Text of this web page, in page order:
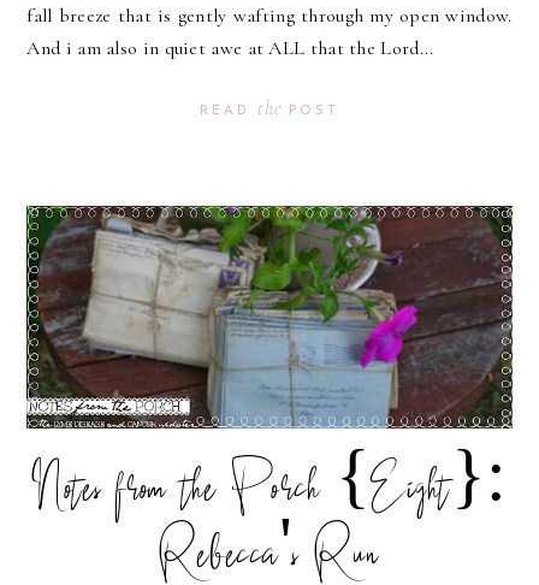
fall breeze that is gently wafting through my open window.
And i am also in quiet awe at ALL that the Lord...
READ the POST
Notes from the Porch {Eight}:
Rebecca's Run